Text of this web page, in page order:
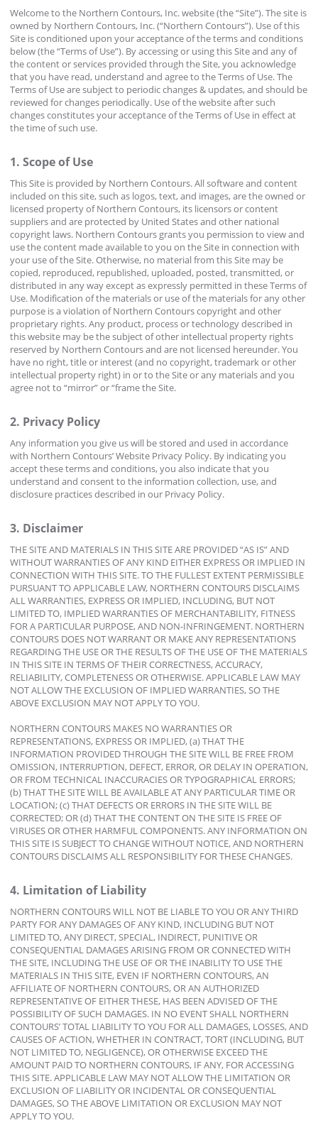
Welcome to the Northern Contours, Inc. website (the “Site”). The site is
owned by Northern Contours, Inc. (“Northern Contours”). Use of this
Site is conditioned upon your acceptance of the terms and conditions
below (the “Terms of Use”). By accessing or using this Site and any of
the content or services provided through the Site, you acknowledge
that you have read, understand and agree to the Terms of Use. The
Terms of Use are subject to periodic changes & updates, and should be
reviewed for changes periodically. Use of the website after such
changes constitutes your acceptance of the Terms of Use in effect at
the time of such use.
1. Scope of Use
This Site is provided by Northern Contours. All software and content
included on this site, such as logos, text, and images, are the owned or
licensed property of Northern Contours, its licensors or content
suppliers and are protected by United States and other national
copyright laws. Northern Contours grants you permission to view and
use the content made available to you on the Site in connection with
your use of the Site. Otherwise, no material from this Site may be
copied, reproduced, republished, uploaded, posted, transmitted, or
distributed in any way except as expressly permitted in these Terms of
Use. Modification of the materials or use of the materials for any other
purpose is a violation of Northern Contours copyright and other
proprietary rights. Any product, process or technology described in
this website may be the subject of other intellectual property rights
reserved by Northern Contours and are not licensed hereunder. You
have no right, title or interest (and no copyright, trademark or other
intellectual property right) in or to the Site or any materials and you
agree not to “mirror” or “frame the Site.
2. Privacy Policy
Any information you give us will be stored and used in accordance
with Northern Contours’ Website Privacy Policy. By indicating you
accept these terms and conditions, you also indicate that you
understand and consent to the information collection, use, and
disclosure practices described in our Privacy Policy.
3. Disclaimer
THE SITE AND MATERIALS IN THIS SITE ARE PROVIDED “AS IS” AND
WITHOUT WARRANTIES OF ANY KIND EITHER EXPRESS OR IMPLIED IN
CONNECTION WITH THIS SITE. TO THE FULLEST EXTENT PERMISSIBLE
PURSUANT TO APPLICABLE LAW, NORTHERN CONTOURS DISCLAIMS
ALL WARRANTIES, EXPRESS OR IMPLIED, INCLUDING, BUT NOT
LIMITED TO, IMPLIED WARRANTIES OF MERCHANTABILITY, FITNESS
FOR A PARTICULAR PURPOSE, AND NON-INFRINGEMENT. NORTHERN
CONTOURS DOES NOT WARRANT OR MAKE ANY REPRESENTATIONS
REGARDING THE USE OR THE RESULTS OF THE USE OF THE MATERIALS
IN THIS SITE IN TERMS OF THEIR CORRECTNESS, ACCURACY,
RELIABILITY, COMPLETENESS OR OTHERWISE. APPLICABLE LAW MAY
NOT ALLOW THE EXCLUSION OF IMPLIED WARRANTIES, SO THE
ABOVE EXCLUSION MAY NOT APPLY TO YOU.
NORTHERN CONTOURS MAKES NO WARRANTIES OR
REPRESENTATIONS, EXPRESS OR IMPLIED, (a) THAT THE
INFORMATION PROVIDED THROUGH THE SITE WILL BE FREE FROM
OMISSION, INTERRUPTION, DEFECT, ERROR, OR DELAY IN OPERATION,
OR FROM TECHNICAL INACCURACIES OR TYPOGRAPHICAL ERRORS;
(b) THAT THE SITE WILL BE AVAILABLE AT ANY PARTICULAR TIME OR
LOCATION; (c) THAT DEFECTS OR ERRORS IN THE SITE WILL BE
CORRECTED; OR (d) THAT THE CONTENT ON THE SITE IS FREE OF
VIRUSES OR OTHER HARMFUL COMPONENTS. ANY INFORMATION ON
THIS SITE IS SUBJECT TO CHANGE WITHOUT NOTICE, AND NORTHERN
CONTOURS DISCLAIMS ALL RESPONSIBILITY FOR THESE CHANGES.
4. Limitation of Liability
NORTHERN CONTOURS WILL NOT BE LIABLE TO YOU OR ANY THIRD
PARTY FOR ANY DAMAGES OF ANY KIND, INCLUDING BUT NOT
LIMITED TO, ANY DIRECT, SPECIAL, INDIRECT, PUNITIVE OR
CONSEQUENTIAL DAMAGES ARISING FROM OR CONNECTED WITH
THE SITE, INCLUDING THE USE OF OR THE INABILITY TO USE THE
MATERIALS IN THIS SITE, EVEN IF NORTHERN CONTOURS, AN
AFFILIATE OF NORTHERN CONTOURS, OR AN AUTHORIZED
REPRESENTATIVE OF EITHER THESE, HAS BEEN ADVISED OF THE
POSSIBILITY OF SUCH DAMAGES. IN NO EVENT SHALL NORTHERN
CONTOURS’ TOTAL LIABILITY TO YOU FOR ALL DAMAGES, LOSSES, AND
CAUSES OF ACTION, WHETHER IN CONTRACT, TORT (INCLUDING, BUT
NOT LIMITED TO, NEGLIGENCE), OR OTHERWISE EXCEED THE
AMOUNT PAID TO NORTHERN CONTOURS, IF ANY, FOR ACCESSING
THIS SITE. APPLICABLE LAW MAY NOT ALLOW THE LIMITATION OR
EXCLUSION OF LIABILITY OR INCIDENTAL OR CONSEQUENTIAL
DAMAGES, SO THE ABOVE LIMITATION OR EXCLUSION MAY NOT
APPLY TO YOU.